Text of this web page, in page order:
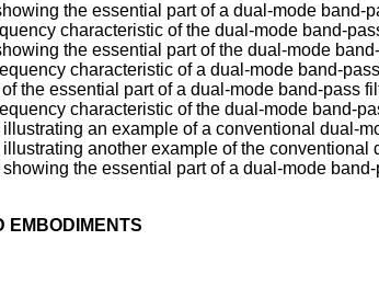
the essential part of a dual-mode
characteristic of the dual-mode band-
the essential part of the dual-mode
characteristic of a dual-mode band-
the essential part of a dual-mode band-pass
characteristic of the dual-mode band-
an example of a conventional dual-
another example of the conventional
the essential part of a dual-mode
EMBODIMENTS